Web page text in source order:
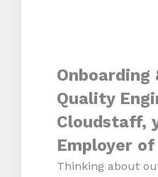
Onboarding
Quality
Cloudstaff,
Employer of
Thinking about